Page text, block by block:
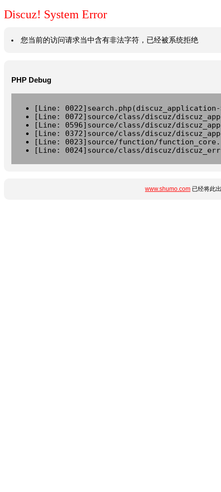
Discuz! System Error
您当前的访问请求当中含有非法字符，已经被系统拒绝
PHP Debug
[Line:
[Line: 0072]source/class/discuz/
[Line: 0596]source/class/discuz/
[Line: 0372]source/class/discuz/
[Line: 0023]source/function/
[Line: 0024]source/class/discuz/
www.shumo.com 已经将此